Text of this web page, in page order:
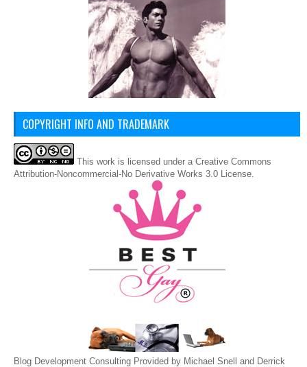
COPYRIGHT INFO AND TRADEMARK
This work is licensed under a Creative Commons
Attribution-Noncommercial-No Derivative Works 3.0 License
Blog Development Consulting Provided by Michael Snell and Derrick